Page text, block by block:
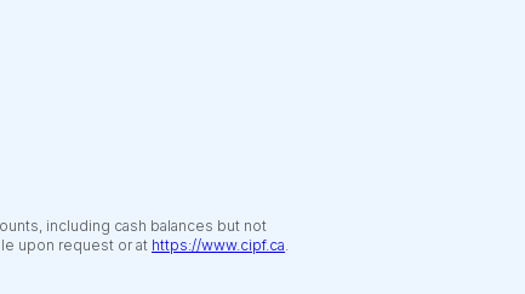
including cash balances but not
upon request or at https://www.cipf.ca.